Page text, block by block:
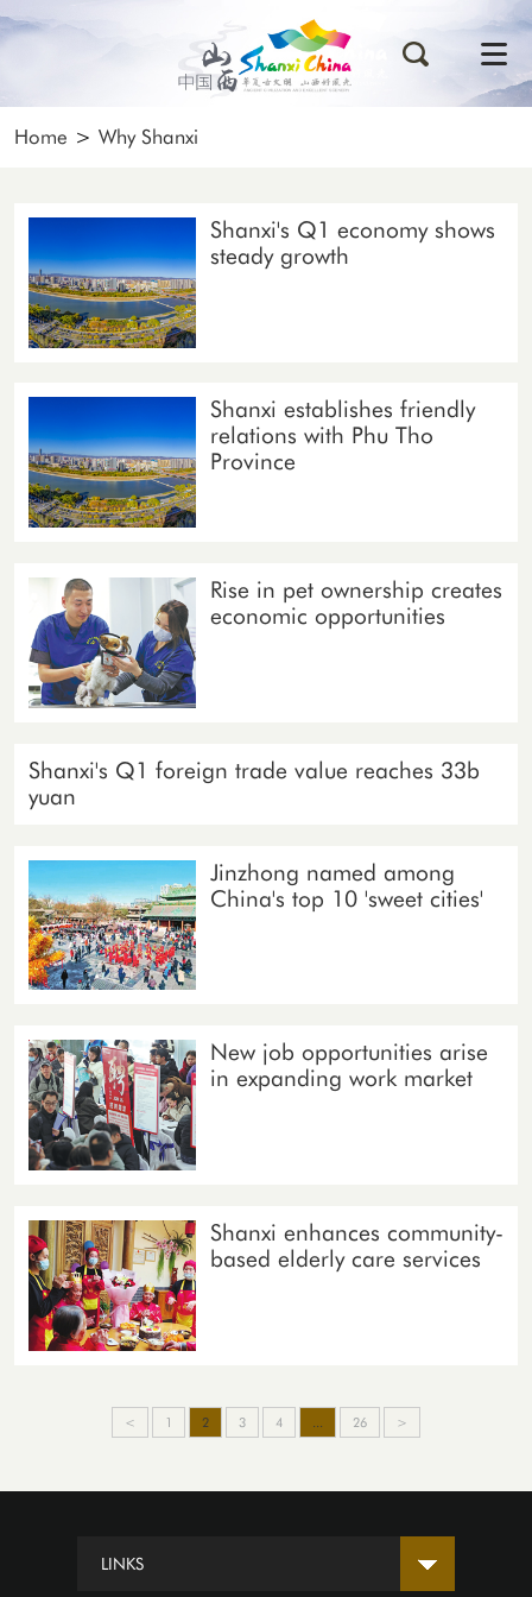
Home > Why Shanxi
Shanxi's Q1 economy shows
steady growth
Shanxi establishes friendly
relations with Phu Tho
Province
Rise in pet ownership creates
economic opportunities
Shanxi's Q1 foreign trade value reaches 33b
yuan
Jinzhong named among
China's top 10 'sweet cities'
New job opportunities arise
in expanding work market
Shanxi enhances community-
based elderly care services
< 1 2 3 4 26 >
LINKS